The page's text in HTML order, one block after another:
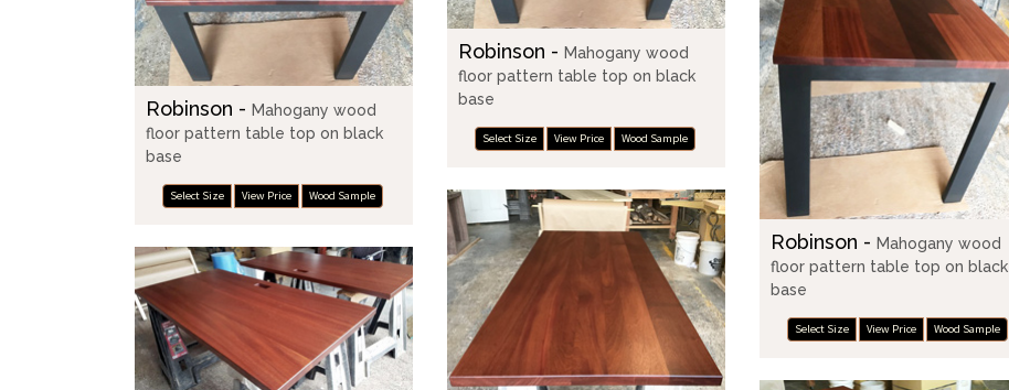
Robinson -Mahogany wood
floor pattern table top on black
base
Select Size View Price Wood Sample
Robinson -Mahogany wood
floor pattern table top on black
base
Select Size View Price Wood Sample
Robinson -Mahogany wood
floor pattern table top on black
base
Select Size View Price Wood Sample